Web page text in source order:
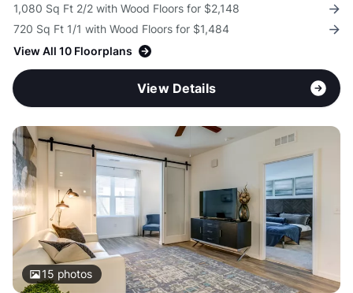
1,080 Sq Ft 2/2 with Wood Floors for $2,148
720 Sq Ft 1/1 with Wood Floors for $1,484
View All 10 Floorplans
View Details
15 photos